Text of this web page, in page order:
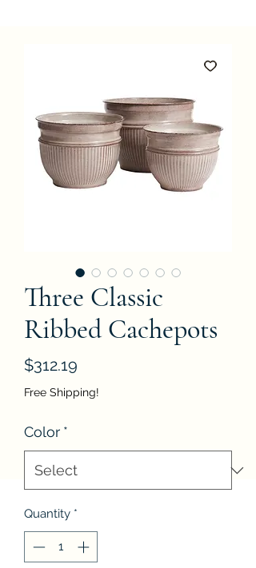
Three Classic
Ribbed Cachepots
$312.19
Free Shipping!
Color *
Quantity *